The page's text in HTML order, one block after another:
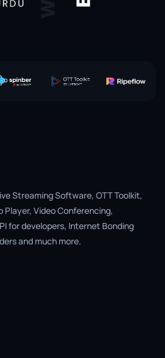
Streaming Software, OTT Toolkit,
Player, Video Conferencing,
for developers, Internet Bonding
and much more.